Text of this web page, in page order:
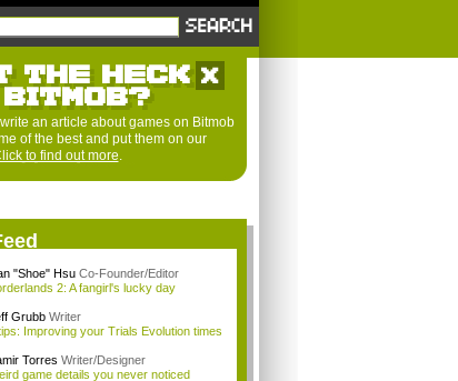
THE HECK
an article about games on Bitmob
of the best and put them on our
to find out more.
"Shoe" Hsu Co-Founder/Editor
2: A fangirl's lucky day
Grubb Writer
Improving your Trials Evolution times
Torres Writer/Designer
game details you never noticed